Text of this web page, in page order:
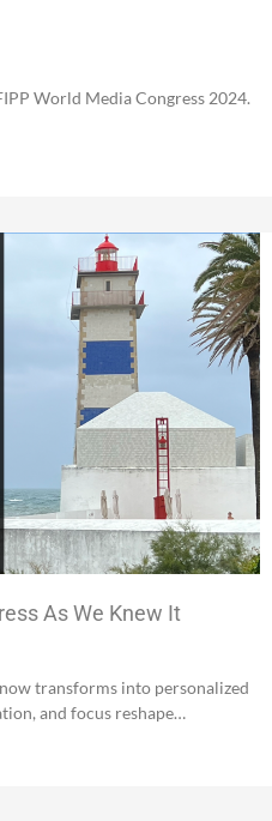
World Media Congress 2024.
As We Knew It
transforms into personalized
and focus reshape…